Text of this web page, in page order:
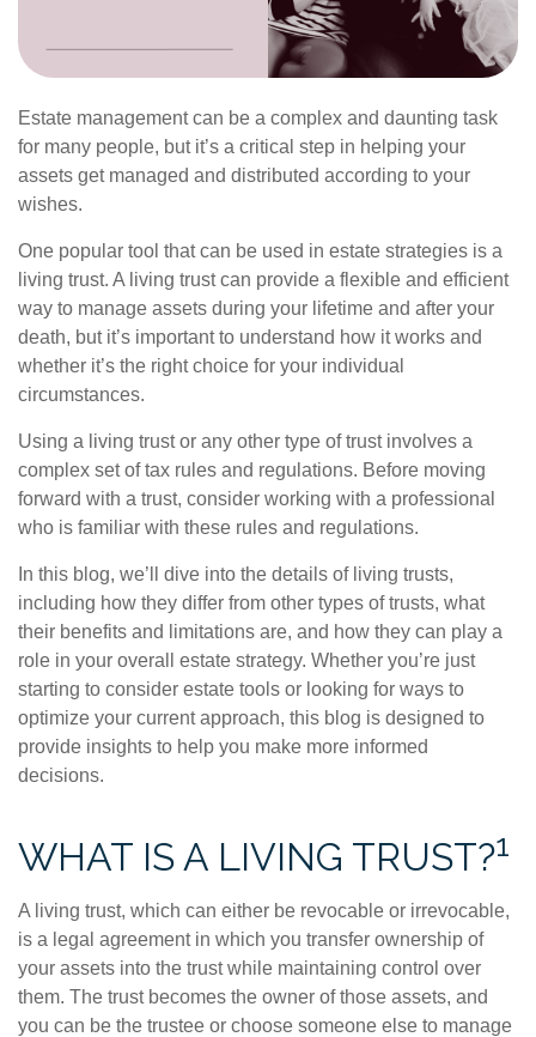
Estate management can be a complex and daunting task
for many people, but it’s a critical step in helping your
assets get managed and distributed according to your
wishes.
One popular tool that can be used in estate strategies is a
living trust. A living trust can provide a flexible and efficient
way to manage assets during your lifetime and after your
death, but it’s important to understand how it works and
whether it’s the right choice for your individual
circumstances.
Using a living trust or any other type of trust involves a
complex set of tax rules and regulations. Before moving
forward with a trust, consider working with a professional
who is familiar with these rules and regulations.
In this blog, we’ll dive into the details of living trusts,
including how they differ from other types of trusts, what
their benefits and limitations are, and how they can play a
role in your overall estate strategy. Whether you’re just
starting to consider estate tools or looking for ways to
optimize your current approach, this blog is designed to
provide insights to help you make more informed
decisions.
WHAT IS A LIVING TRUST?1
A living trust, which can either be revocable or irrevocable,
is a legal agreement in which you transfer ownership of
your assets into the trust while maintaining control over
them. The trust becomes the owner of those assets, and
you can be the trustee or choose someone else to manage